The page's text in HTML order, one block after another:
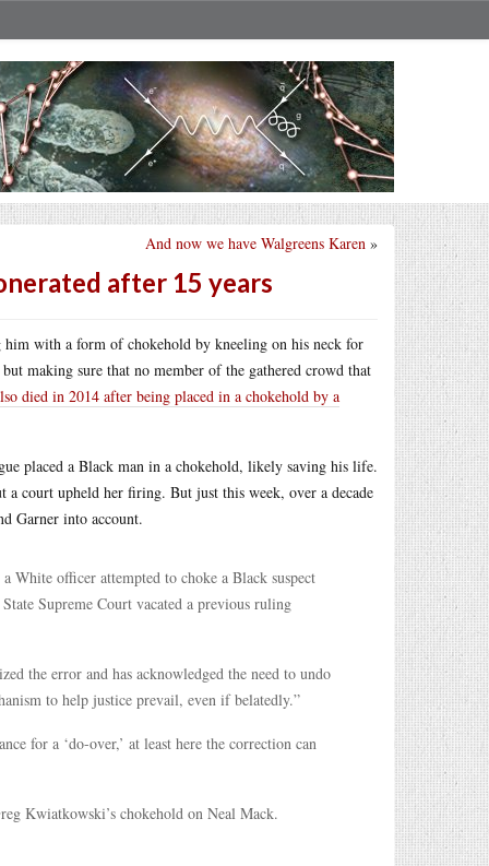
And now we have Walgreens Karen »
after 15 years
with a form of chokehold by kneeling on his neck for
making sure that no member of the gathered crowd that
died in 2014 after being placed in a chokehold by a
placed a Black man in a chokehold, likely saving his life.
a court upheld her firing. But just this week, over a decade
Garner into account.
White officer attempted to choke a Black suspect
Supreme Court vacated a previous ruling
the error and has acknowledged the need to undo
to help justice prevail, even if belatedly.”
for a ‘do-over,’ at least here the correction can
Kwiatkowski’s chokehold on Neal Mack.